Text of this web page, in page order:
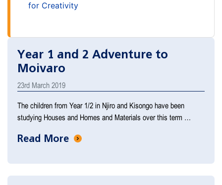
for Creativity
Year 1 and 2 Adventure to
Moivaro
23rd March 2019
The children from Year 1/2 in Njiro and Kisongo have been
studying Houses and Homes and Materials over this term …
Read More